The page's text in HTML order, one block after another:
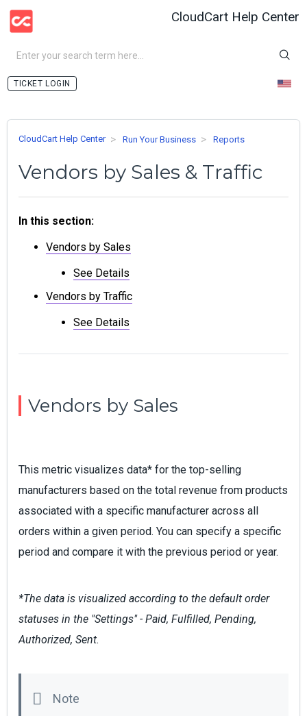
CloudCart Help Center
LOGIN
CloudCart Help Center Run Your Business Reports
Vendors by Sales & Traffic
In this section:
Vendors by Sales
See Details
Vendors by Traffic
See Details
Vendors by Sales
This metric visualizes data* for the top-selling
manufacturers based on the total revenue from products
associated with a specific manufacturer across all
orders within a given period. You can specify a specific
period and compare it with the previous period or year.
*The data is visualized according to the default order
statuses in the "Settings" - Paid, Fulfilled, Pending,
Authorized, Sent.